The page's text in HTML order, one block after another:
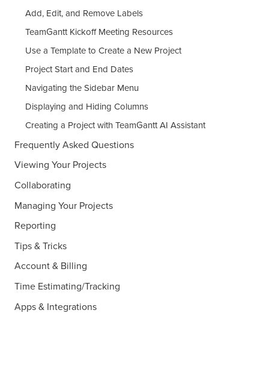
Add, Edit, and Remove Labels
TeamGantt Kickoff Meeting Resources
Use a Template to Create a New Project
Project Start and End Dates
Navigating the Sidebar Menu
Displaying and Hiding Columns
Creating a Project with TeamGantt AI Assistant
Frequently Asked Questions
Viewing Your Projects
Collaborating
Managing Your Projects
Reporting
Tips & Tricks
Account & Billing
Time Estimating/Tracking
Apps & Integrations